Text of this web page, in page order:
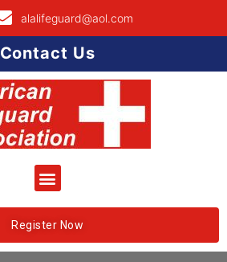
alalifeguard@aol.com
Contact Us
Register Now